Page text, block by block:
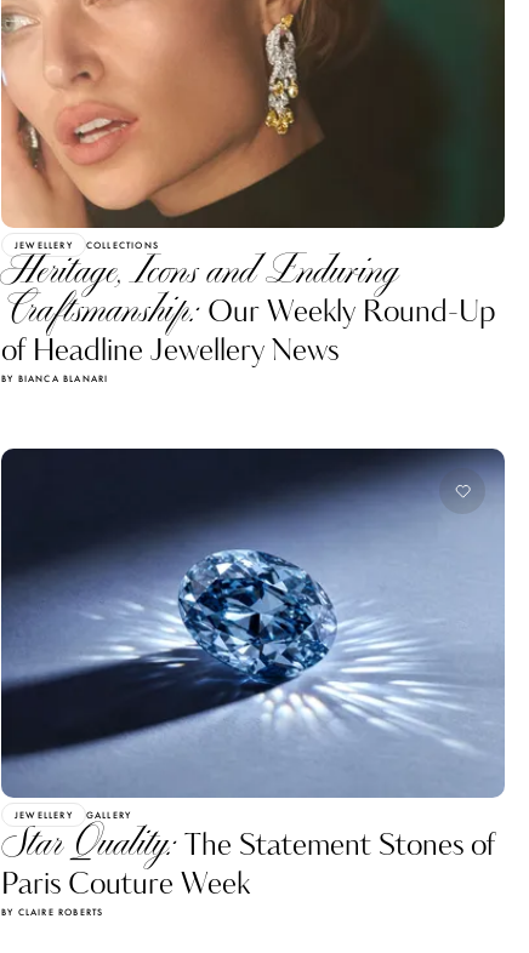
JEWELLERY COLLECTIONS
Heritage, Icons and Enduring
Craftsmanship: Our Weekly Round-Up
of Headline Jewellery News
BY BIANCA BLANARI
JEWELLERY GALLERY
Star Quality:The Statement Stones of
Paris Couture Week
BY CLAIRE ROBERTS